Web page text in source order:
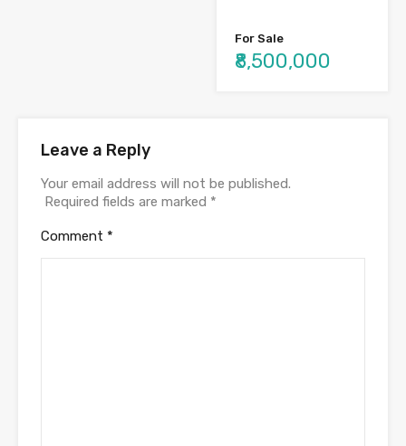
For Sale
₹8,500,000
Leave a Reply
Your email address will not be published.
Required fields are marked *
Comment *